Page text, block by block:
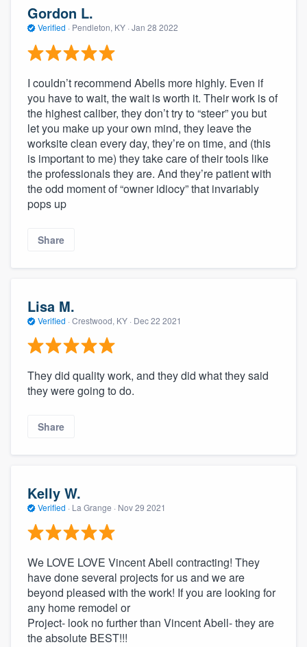
Gordon L.
Verified · Pendleton, KY · Jan 28 2022
I couldn’t recommend Abells more highly. Even if
you have to wait, the wait is worth it. Their work is of
the highest caliber, they don’t try to “steer” you but
let you make up your own mind, they leave the
worksite clean every day, they’re on time, and (this
is important to me) they take care of their tools like
the professionals they are. And they’re patient with
the odd moment of “owner idiocy” that invariably
pops up
Share
Lisa M.
Verified · Crestwood, KY · Dec 22 2021
They did quality work, and they did what they said
they were going to do.
Share
Kelly W.
Verified · La Grange · Nov 29 2021
We LOVE LOVE Vincent Abell contracting! They
have done several projects for us and we are
beyond pleased with the work! If you are looking for
any home remodel or
Project- look no further than Vincent Abell- they are
the absolute BEST!!!